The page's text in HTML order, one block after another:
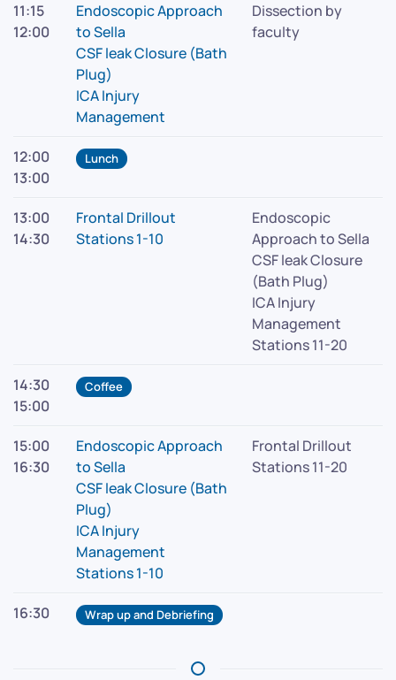
11:15
12:00
Endoscopic Approach
to Sella
CSF leak Closure (Bath
Plug)
ICA Injury
Management
Dissection by
faculty
12:00
13:00
Lunch
13:00
14:30
Frontal Drillout
Stations 1-10
Endoscopic
Approach to Sella
CSF leak Closure
(Bath Plug)
ICA Injury
Management
Stations 11-20
14:30
15:00
Coffee
15:00
16:30
Endoscopic Approach
to Sella
CSF leak Closure (Bath
Plug)
ICA Injury
Management
Stations 1-10
Frontal Drillout
Stations 11-20
16:30 Wrap up and Debriefing